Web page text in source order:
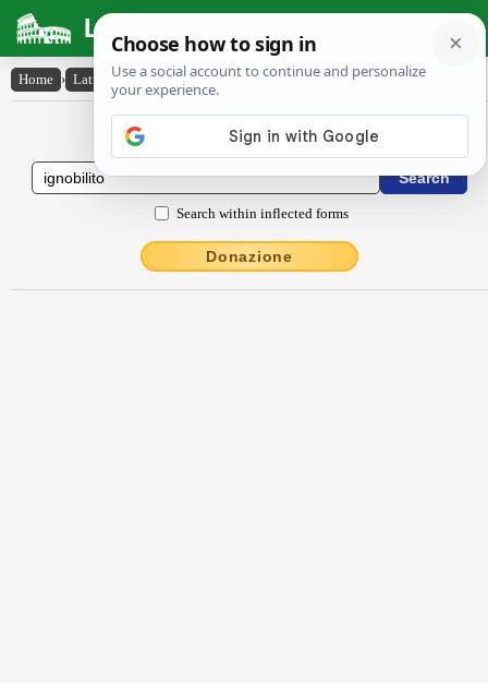
Latin Dictionary
Home › Latin-English › ignōbĭlĭto
Latin to English Dictionary
Search within inflected forms
Donazione